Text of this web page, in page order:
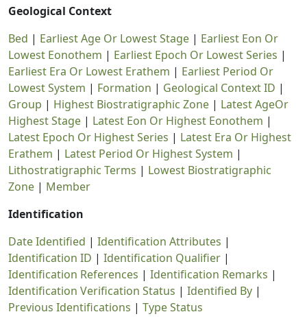
Geological Context
Bed | Earliest Age Or Lowest Stage | Earliest Eon Or
Lowest Eonothem | Earliest Epoch Or Lowest Series |
Earliest Era Or Lowest Erathem | Earliest Period Or
Lowest System | Formation | Geological Context ID |
Group | Highest Biostratigraphic Zone | Latest AgeOr
Highest Stage | Latest Eon Or Highest Eonothem |
Latest Epoch Or Highest Series | Latest Era Or Highest
Erathem | Latest Period Or Highest System |
Lithostratigraphic Terms | Lowest Biostratigraphic
Zone | Member
Identification
Date Identified | Identification Attributes |
Identification ID | Identification Qualifier |
Identification References | Identification Remarks |
Identification Verification Status | Identified By |
Previous Identifications | Type Status